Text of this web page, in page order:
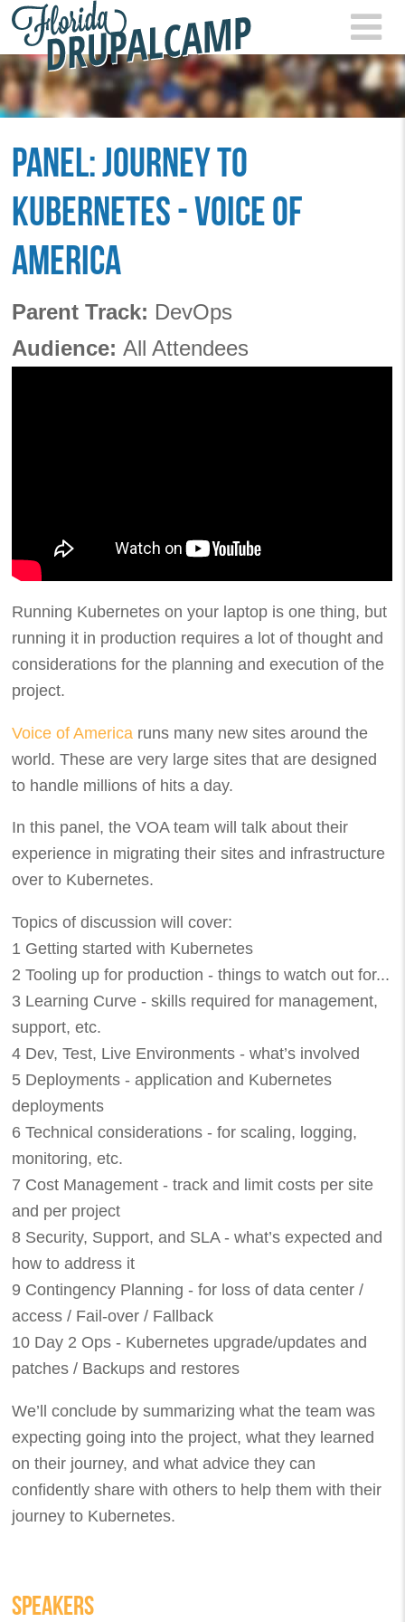
Skip to main content
2021
PANEL: JOURNEY TO
KUBERNETES - VOICE OF
AMERICA
Parent Track: DevOps
Audience:All Attendees
Running Kubernetes on your laptop is one thing, but
running it in production requires a lot of thought and
considerations for the planning and execution of the
project.
Voice of America runs many new sites around the
world. These are very large sites that are designed
to handle millions of hits a day.
In this panel, the VOA team will talk about their
experience in migrating their sites and infrastructure
over to Kubernetes.
Topics of discussion will cover:
1 Getting started with Kubernetes
2 Tooling up for production - things to watch out for...
3 Learning Curve - skills required for management,
support, etc.
4 Dev, Test, Live Environments - what’s involved
5 Deployments - application and Kubernetes
deployments
6 Technical considerations - for scaling, logging,
monitoring, etc.
7 Cost Management - track and limit costs per site
and per project
8 Security, Support, and SLA - what’s expected and
how to address it
9 Contingency Planning - for loss of data center /
access / Fail-over / Fallback
10 Day 2 Ops - Kubernetes upgrade/updates and
patches / Backups and restores
We’ll conclude by summarizing what the team was
expecting going into the project, what they learned
on their journey, and what advice they can
confidently share with others to help them with their
journey to Kubernetes.
SPEAKERS